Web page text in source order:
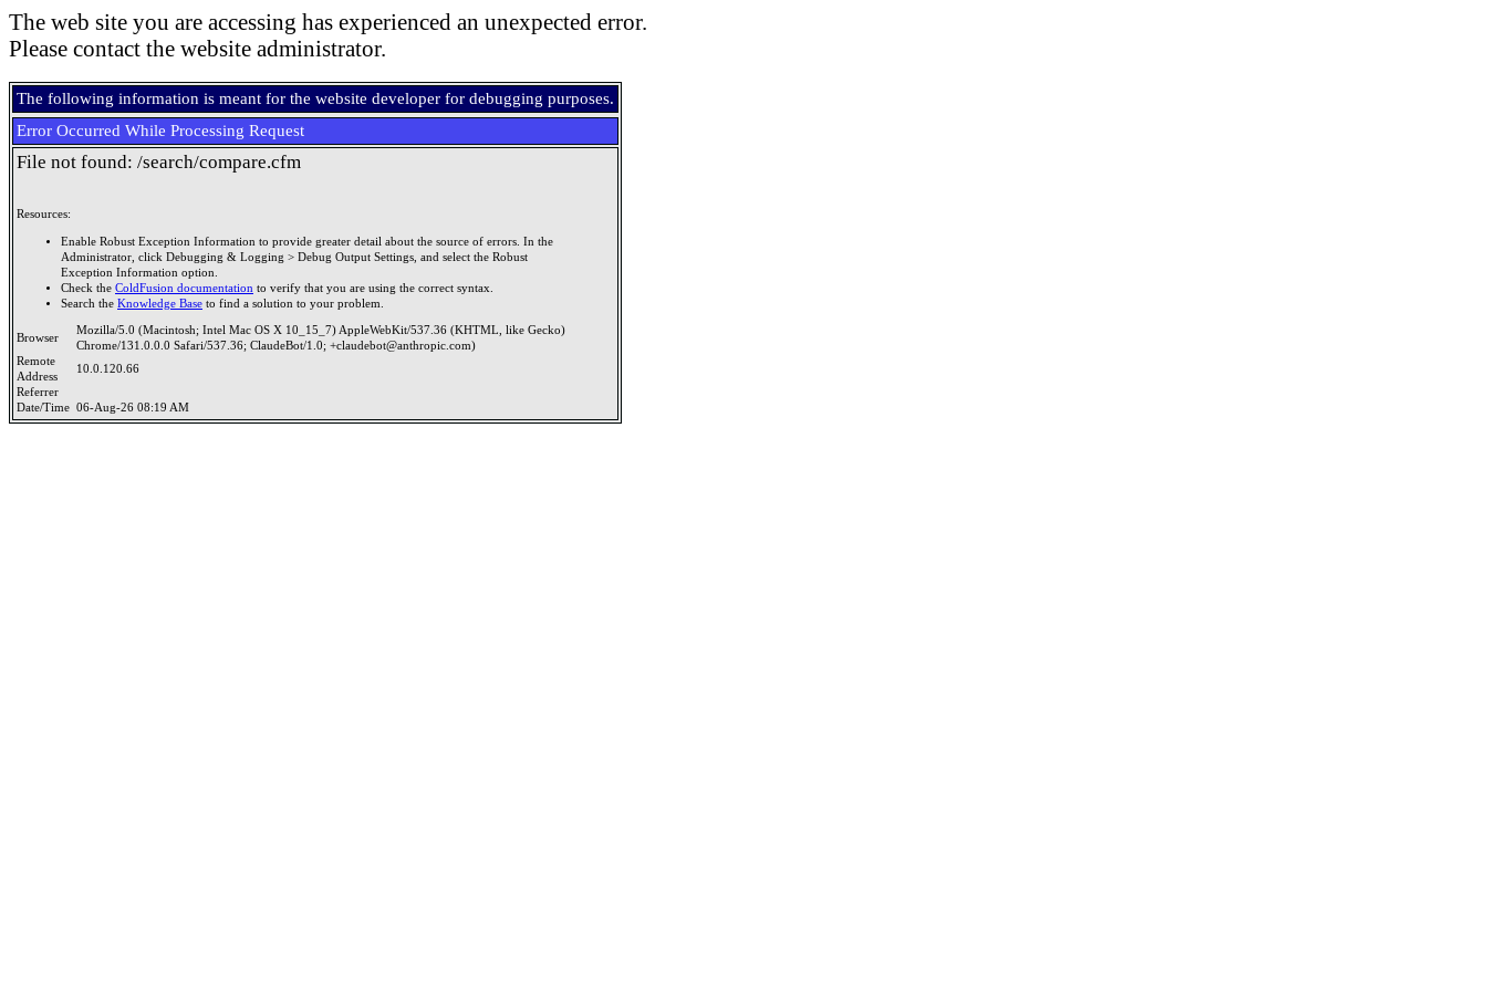
The web site you are accessing has experienced an unexpected error.
Please contact the website administrator.
The following information is meant for the website developer for debugging purposes.
Error Occurred While Processing Request
File not found: /search/compare.cfm
Resources:
Enable Robust Exception Information to provide greater detail about the source of errors. In the
Administrator, click Debugging & Logging > Debug Output Settings, and select the Robust
Exception Information option.
Check the ColdFusion documentation to verify that you are using the correct syntax.
Search the Knowledge Base to find a solution to your problem.
Browser
Mozilla/5.0 (Macintosh; Intel Mac OS X 10_15_7) AppleWebKit/537.36 (KHTML, like Gecko)
Chrome/131.0.0.0 Safari/537.36; ClaudeBot/1.0; +claudebot@anthropic.com)
Remote
Address
10.0.120.66
Referrer
Date/Time 06-Aug-26 08:19 AM